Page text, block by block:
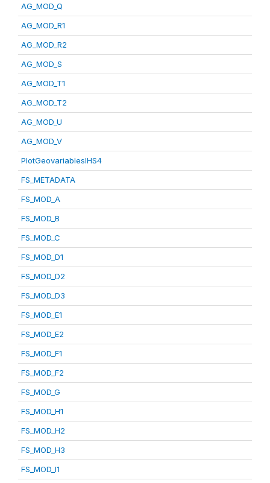
AG_MOD_Q
AG_MOD_R1
AG_MOD_R2
AG_MOD_S
AG_MOD_T1
AG_MOD_T2
AG_MOD_U
AG_MOD_V
PlotGeovariablesIHS4
FS_METADATA
FS_MOD_A
FS_MOD_B
FS_MOD_C
FS_MOD_D1
FS_MOD_D2
FS_MOD_D3
FS_MOD_E1
FS_MOD_E2
FS_MOD_F1
FS_MOD_F2
FS_MOD_G
FS_MOD_H1
FS_MOD_H2
FS_MOD_H3
FS_MOD_I1